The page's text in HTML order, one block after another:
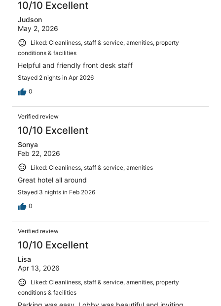
10/10 Excellent
Judson
May 2, 2026
Liked: Cleanliness, staff & service, amenities, property
conditions & facilities
Helpful and friendly front desk staff
Stayed 2 nights in Apr 2026
0
Verified review
10/10 Excellent
Sonya
Feb 22, 2026
Liked: Cleanliness, staff & service, amenities
Great hotel all around
Stayed 3 nights in Feb 2026
0
Verified review
10/10 Excellent
Lisa
Apr 13, 2026
Liked: Cleanliness, staff & service, amenities, property
conditions & facilities